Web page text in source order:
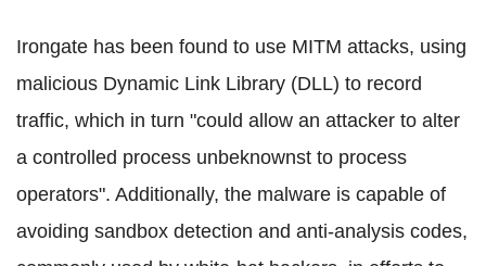
Irongate has been found to use MITM attacks, using
malicious Dynamic Link Library (DLL) to record
traffic, which in turn "could allow an attacker to alter
a controlled process unbeknownst to process
operators". Additionally, the malware is capable of
avoiding sandbox detection and anti-analysis codes,